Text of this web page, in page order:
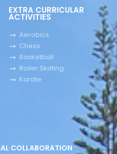
EXTRA CURRICULAR
ACTIVITIES
Aerobics
Chess
Basketball
Roller Skating
Karate
COLLABORATION